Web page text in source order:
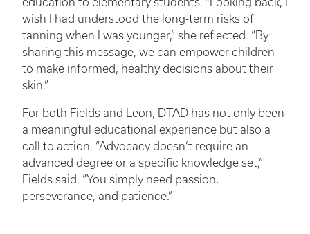
wish I had understood the long-term risks of
tanning when I was younger,” she reflected. “By
sharing this message, we can empower children
to make informed, healthy decisions about their
skin.”
For both Fields and Leon, DTAD has not only been
a meaningful educational experience but also a
call to action. “Advocacy doesn’t require an
advanced degree or a specific knowledge set,”
Fields said. “You simply need passion,
perseverance, and patience.”